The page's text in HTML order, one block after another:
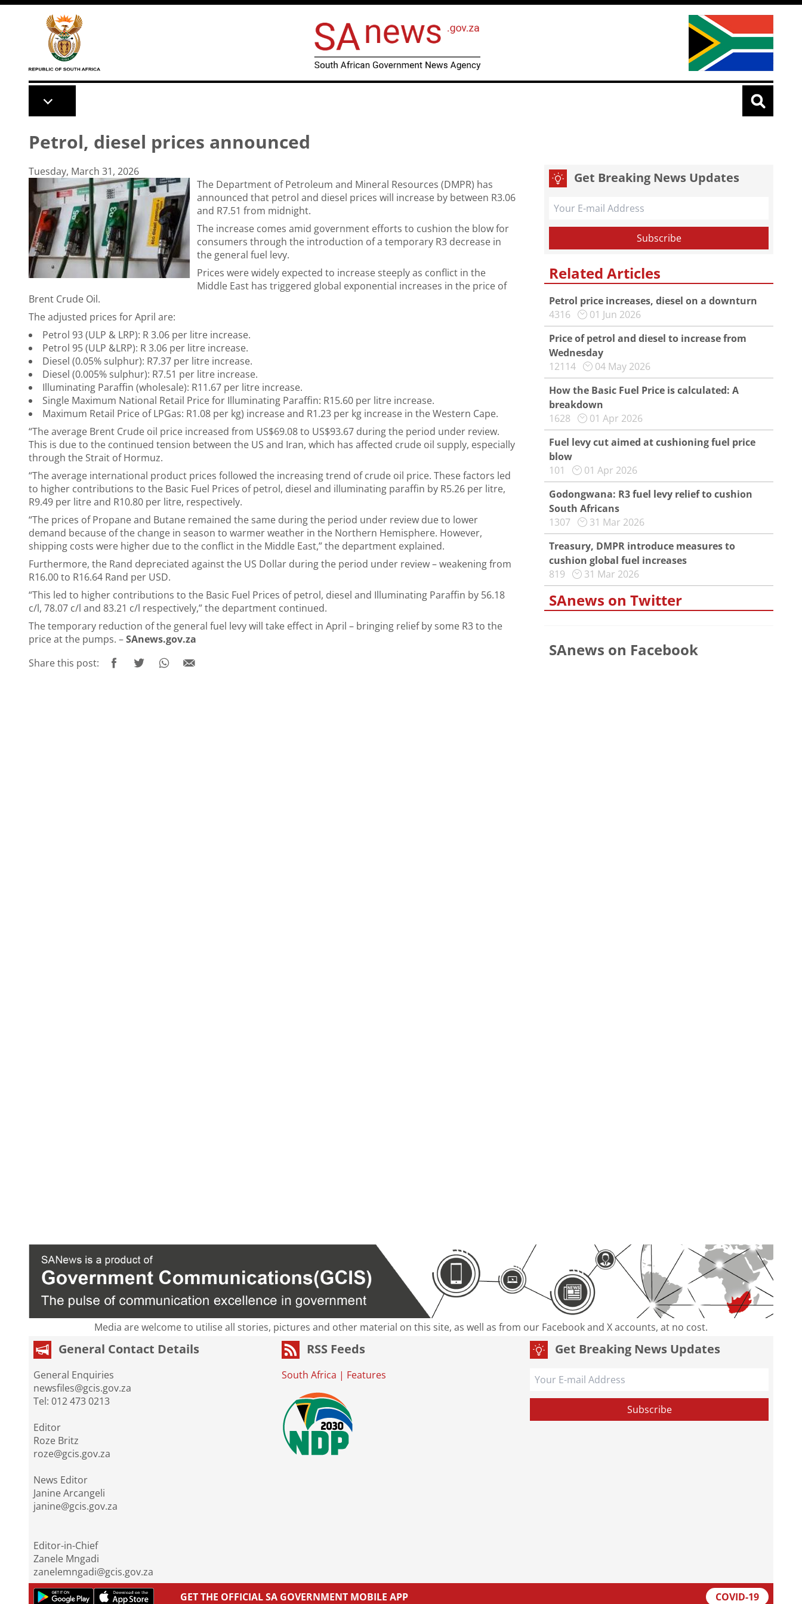
Skip to main content
Petrol, diesel prices announced
Tuesday, March 31, 2026
The Department of Petroleum and Mineral Resources (DMPR) has
announced that petrol and diesel prices will increase by between R3.06
and R7.51 from midnight.
The increase comes amid government efforts to cushion the blow for
consumers through the introduction of a temporary R3 decrease in
the general fuel levy.
Prices were widely expected to increase steeply as conflict in the
Middle East has triggered global exponential increases in the price of
Brent Crude Oil.
The adjusted prices for April are:
Petrol 93 (ULP & LRP): R 3.06 per litre increase.
Petrol 95 (ULP &LRP): R 3.06 per litre increase.
Diesel (0.05% sulphur): R7.37 per litre increase.
Diesel (0.005% sulphur): R7.51 per litre increase.
Illuminating Paraffin (wholesale): R11.67 per litre increase.
Single Maximum National Retail Price for Illuminating Paraffin: R15.60 per litre increase.
Maximum Retail Price of LPGas: R1.08 per kg) increase and R1.23 per kg increase in the Western Cape.
“The average Brent Crude oil price increased from US$69.08 to US$93.67 during the period under review.
This is due to the continued tension between the US and Iran, which has affected crude oil supply, especially
through the Strait of Hormuz.
“The average international product prices followed the increasing trend of crude oil price. These factors led
to higher contributions to the Basic Fuel Prices of petrol, diesel and illuminating paraffin by R5.26 per litre,
R9.49 per litre and R10.80 per litre, respectively.
“The prices of Propane and Butane remained the same during the period under review due to lower
demand because of the change in season to warmer weather in the Northern Hemisphere. However,
shipping costs were higher due to the conflict in the Middle East,” the department explained.
Furthermore, the Rand depreciated against the US Dollar during the period under review – weakening from
R16.00 to R16.64 Rand per USD.
“This led to higher contributions to the Basic Fuel Prices of petrol, diesel and Illuminating Paraffin by 56.18
c/l, 78.07 c/l and 83.21 c/l respectively,” the department continued.
The temporary reduction of the general fuel levy will take effect in April – bringing relief by some R3 to the
price at the pumps. –SAnews.gov.za
Share this post:
Get Breaking News Updates
Related Articles
Petrol price increases, diesel on a downturn
4316
01 Jun 2026
Price of petrol and diesel to increase from
Wednesday
12114
04 May 2026
How the Basic Fuel Price is calculated: A
breakdown
1628
01 Apr 2026
Fuel levy cut aimed at cushioning fuel price
blow
101
01 Apr 2026
Godongwana: R3 fuel levy relief to cushion
South Africans
1307
31 Mar 2026
Treasury, DMPR introduce measures to
cushion global fuel increases
819
31 Mar 2026
SAnews on Twitter
SAnews on Facebook
Media are welcome to utilise all stories, pictures and other material on this site, as well as from our Facebook and X accounts, at no cost.
General Contact Details
General Enquiries
newsfiles@gcis.gov.za
Tel: 012 473 0213
Editor
Roze Britz
roze@gcis.gov.za
News Editor
Janine Arcangeli
janine@gcis.gov.za
Editor-in-Chief
Zanele Mngadi
zanelemngadi@gcis.gov.za
RSS Feeds
South Africa | Features
Get Breaking News Updates
GET THE OFFICIAL SA GOVERNMENT MOBILE APP COVID-19